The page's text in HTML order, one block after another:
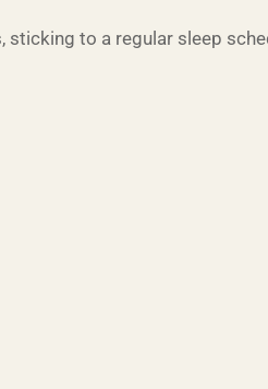
to a regular sleep